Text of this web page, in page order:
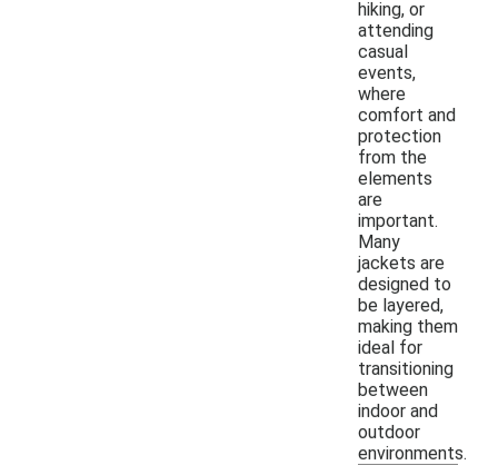
hiking, or
attending
casual
events,
where
comfort and
protection
from the
elements
are
important.
Many
jackets are
designed to
be layered,
making them
ideal for
transitioning
between
indoor and
outdoor
environments.